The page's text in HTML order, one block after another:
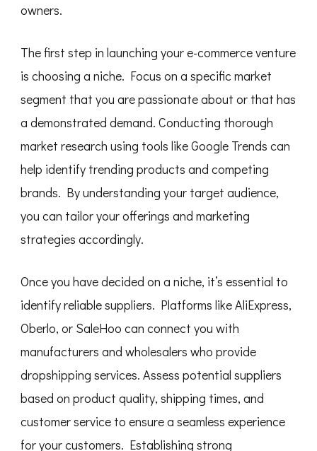
owners.
The first step in launching your e-commerce venture
is choosing a niche. Focus on a specific market
segment that you are passionate about or that has
a demonstrated demand. Conducting thorough
market research using tools like Google Trends can
help identify trending products and competing
brands. By understanding your target audience,
you can tailor your offerings and marketing
strategies accordingly.
Once you have decided on a niche, it’s essential to
identify reliable suppliers. Platforms like AliExpress,
Oberlo, or SaleHoo can connect you with
manufacturers and wholesalers who provide
dropshipping services. Assess potential suppliers
based on product quality, shipping times, and
customer service to ensure a seamless experience
for your customers. Establishing strong